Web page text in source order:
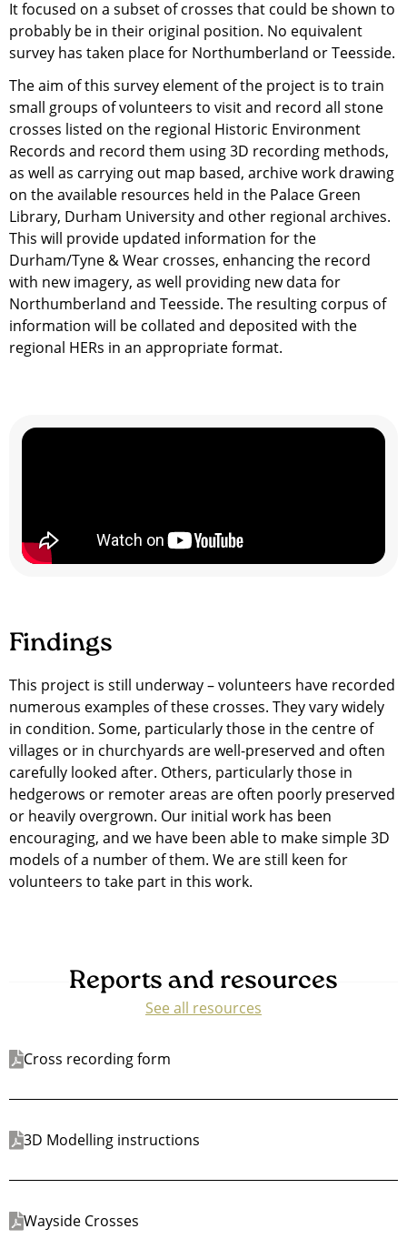
It focused on a subset of crosses that could be shown to
probably be in their original position. No equivalent
survey has taken place for Northumberland or Teesside.
The aim of this survey element of the project is to train
small groups of volunteers to visit and record all stone
crosses listed on the regional Historic Environment
Records and record them using 3D recording methods,
as well as carrying out map based, archive work drawing
on the available resources held in the Palace Green
Library, Durham University and other regional archives.
This will provide updated information for the
Durham/Tyne & Wear crosses, enhancing the record
with new imagery, as well providing new data for
Northumberland and Teesside. The resulting corpus of
information will be collated and deposited with the
regional HERs in an appropriate format.
Findings
This project is still underway – volunteers have recorded
numerous examples of these crosses. They vary widely
in condition. Some, particularly those in the centre of
villages or in churchyards are well-preserved and often
carefully looked after. Others, particularly those in
hedgerows or remoter areas are often poorly preserved
or heavily overgrown. Our initial work has been
encouraging, and we have been able to make simple 3D
models of a number of them. We are still keen for
volunteers to take part in this work.
Reports and resources
See all resources
Cross recording form
3D Modelling instructions
Wayside Crosses